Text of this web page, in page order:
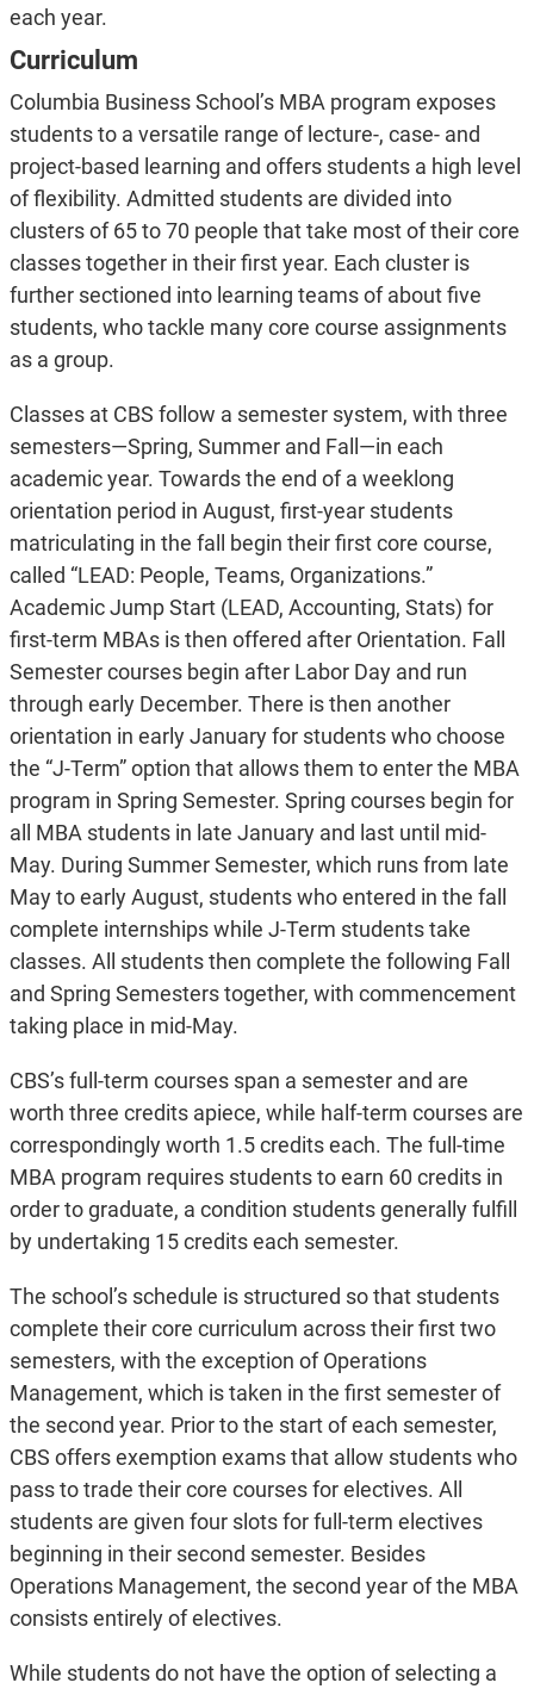
each year.
Curriculum
Columbia Business School’s MBA program exposes
students to a versatile range of lecture-, case- and
project-based learning and offers students a high level
of flexibility. Admitted students are divided into
clusters of 65 to 70 people that take most of their core
classes together in their first year. Each cluster is
further sectioned into learning teams of about five
students, who tackle many core course assignments
as a group.
Classes at CBS follow a semester system, with three
semesters—Spring, Summer and Fall—in each
academic year. Towards the end of a weeklong
orientation period in August, first-year students
matriculating in the fall begin their first core course,
called “LEAD: People, Teams, Organizations.”
Academic Jump Start (LEAD, Accounting, Stats) for
first-term MBAs is then offered after Orientation. Fall
Semester courses begin after Labor Day and run
through early December. There is then another
orientation in early January for students who choose
the “J-Term” option that allows them to enter the MBA
program in Spring Semester. Spring courses begin for
all MBA students in late January and last until mid-
May. During Summer Semester, which runs from late
May to early August, students who entered in the fall
complete internships while J-Term students take
classes. All students then complete the following Fall
and Spring Semesters together, with commencement
taking place in mid-May.
CBS’s full-term courses span a semester and are
worth three credits apiece, while half-term courses are
correspondingly worth 1.5 credits each. The full-time
MBA program requires students to earn 60 credits in
order to graduate, a condition students generally fulfill
by undertaking 15 credits each semester.
The school’s schedule is structured so that students
complete their core curriculum across their first two
semesters, with the exception of Operations
Management, which is taken in the first semester of
the second year. Prior to the start of each semester,
CBS offers exemption exams that allow students who
pass to trade their core courses for electives. All
students are given four slots for full-term electives
beginning in their second semester. Besides
Operations Management, the second year of the MBA
consists entirely of electives.
While students do not have the option of selecting a